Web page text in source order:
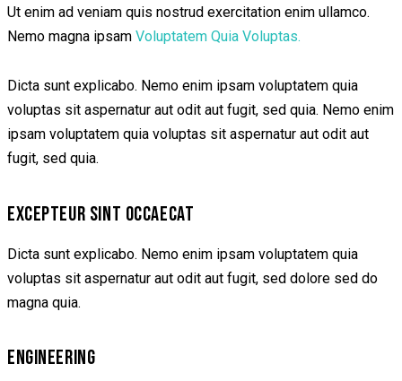
Ut enim ad veniam quis nostrud exercitation enim ullamco.
Nemo magna ipsam Voluptatem Quia Voluptas.
Dicta sunt explicabo. Nemo enim ipsam voluptatem quia
voluptas sit aspernatur aut odit aut fugit, sed quia. Nemo enim
ipsam voluptatem quia voluptas sit aspernatur aut odit aut
fugit, sed quia.
EXCEPTEUR SINT OCCAECAT
Dicta sunt explicabo. Nemo enim ipsam voluptatem quia
voluptas sit aspernatur aut odit aut fugit, sed dolore sed do
magna quia.
ENGINEERING